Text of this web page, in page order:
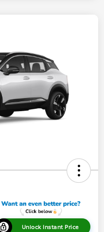
Unlock Instant Price